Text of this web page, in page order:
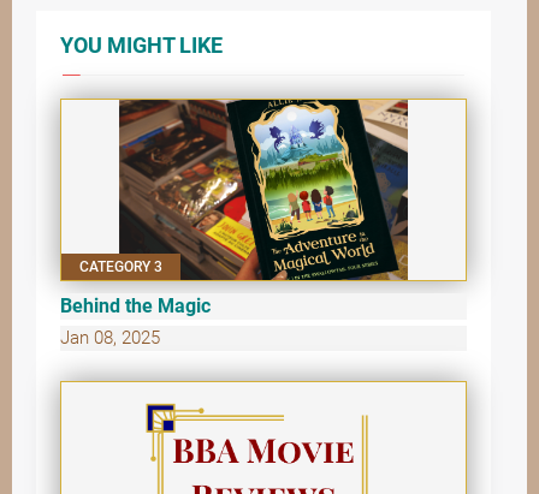
YOU MIGHT LIKE
CATEGORY 3
Behind the Magic
Jan 08, 2025